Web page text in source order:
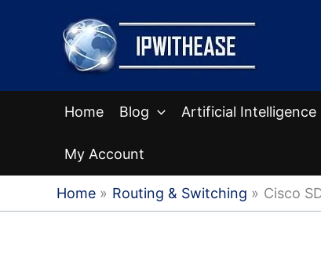
Home Blog Artificial Intelligence
My Account
Home Routing & Switching Cisco